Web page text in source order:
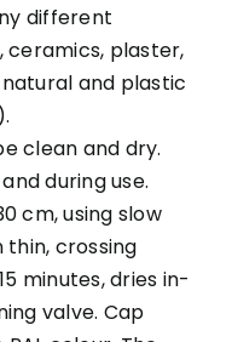
different
ceramics, plaster,
and plastic
clean and dry.
during use.
cm, using slow
crossing
minutes, dries in-
valve. Cap